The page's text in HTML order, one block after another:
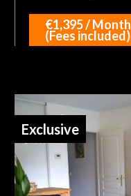
€1,395 / Month
(Fees included)
Exclusive